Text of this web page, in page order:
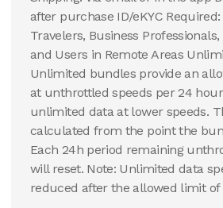
after purchase ID/eKYC
Travelers, Business
and Users in Remote Areas
Unlimited bundles provide an
at unthrottled speeds per 24
unlimited data at lower speeds.
calculated from the point the
Each 24h period remaining
will reset. Note: Unlimited data
reduced after the allowed limit of